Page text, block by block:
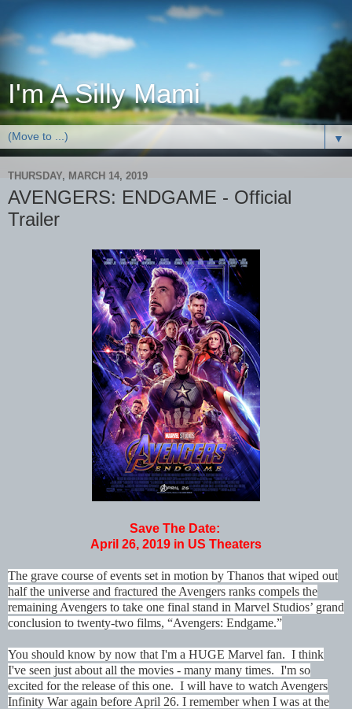
I'm A Silly Mami
▼
THURSDAY, MARCH 14, 2019
AVENGERS: ENDGAME - Official
Trailer
Save The Date:
April 26, 2019 in US Theaters
The grave course of events set in motion by Thanos that wiped out
half the universe and fractured the Avengers ranks compels the
remaining Avengers to take one final stand in Marvel Studios’ grand
conclusion to twenty-two films, “Avengers: Endgame.”
You should know by now that I'm a HUGE Marvel fan. I think
I've seen just about all the movies - many many times. I'm so
excited for the release of this one. I will have to watch Avengers
Infinity War again before April 26. I remember when I was at the